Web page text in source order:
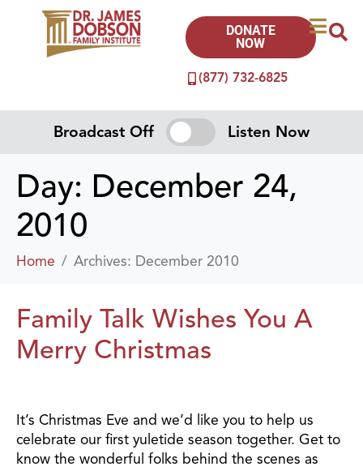
(877) 732-6825
DONATE
NOW
Broadcast Off Listen Now
Day: December 24,
2010
Home Archives: December 2010
Family Talk Wishes You A
Merry Christmas
It’s Christmas Eve and we’d like you to help us
celebrate our first yuletide season together. Get to
know the wonderful folks behind the scenes as